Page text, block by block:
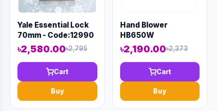
Yale Essential Lock
70mm - Code:12990
৳2,580.00৳2,795
Cart
Buy
Hand Blower
HB650W
৳2,190.00৳2,373
Cart
Buy